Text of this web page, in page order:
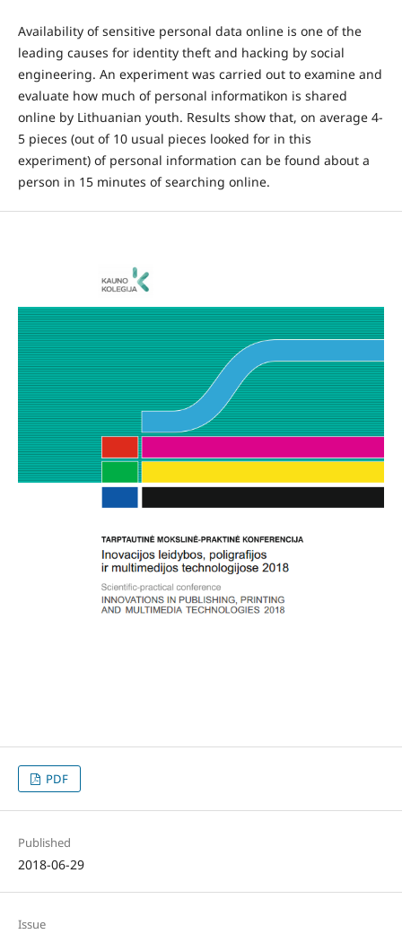
Availability of sensitive personal data online is one of the
leading causes for identity theft and hacking by social
engineering. An experiment was carried out to examine and
evaluate how much of personal informatikon is shared
online by Lithuanian youth. Results show that, on average 4-
5 pieces (out of 10 usual pieces looked for in this
experiment) of personal information can be found about a
person in 15 minutes of searching online.
PDF
Published
2018-06-29
Issue